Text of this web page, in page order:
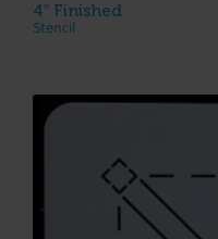
4″ Finished
Stencil